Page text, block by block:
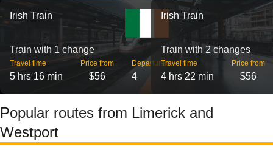
Irish Train
Train with 1 change
Travel time
5 hrs 16 min
Price from
$56
Departures
4
Irish Train
Train with 2 changes
Travel time
4 hrs 22 min
Price from
$56
Popular routes from Limerick and
Westport